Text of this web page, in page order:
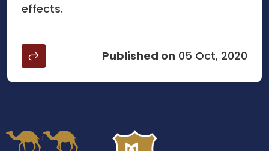
effects.
Published on 05 Oct, 2020